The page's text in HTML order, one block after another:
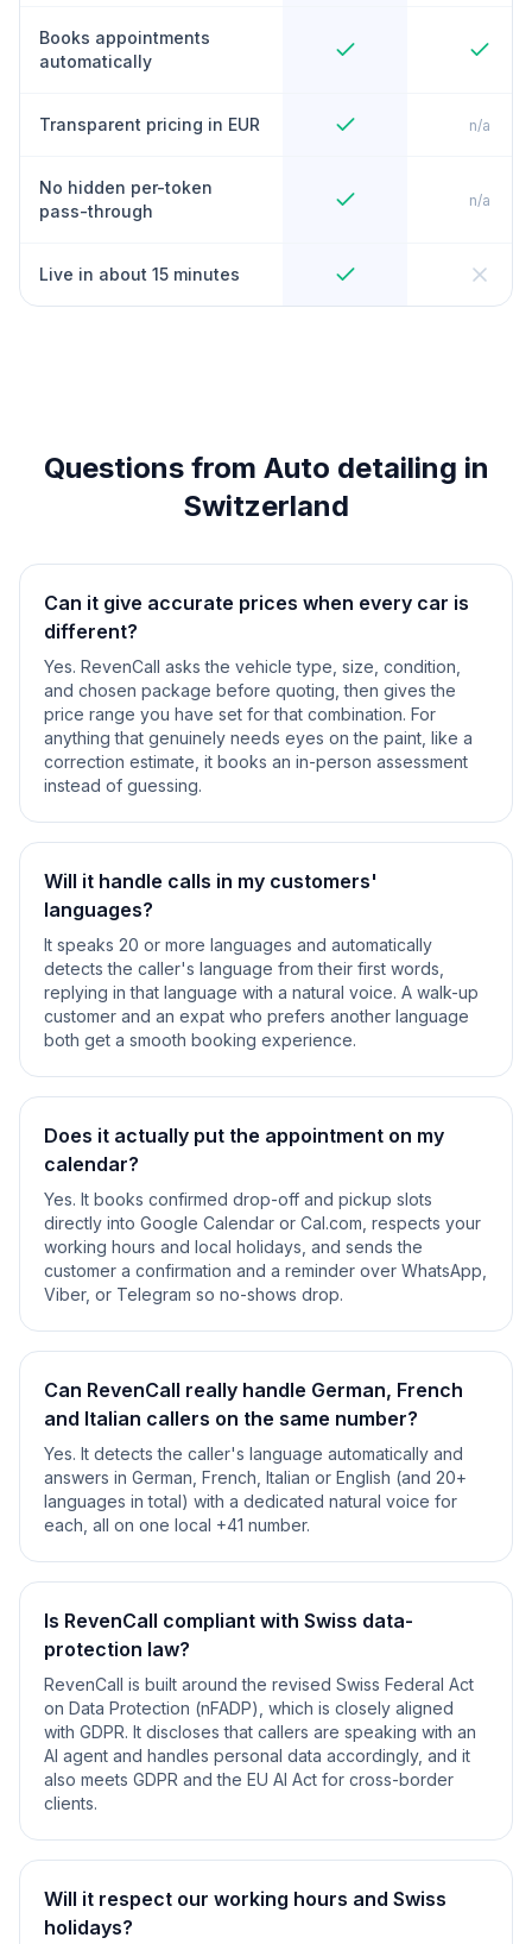
Books appointments
automatically
Transparent pricing in EUR n/a
No hidden per-token
pass-through
n/a
Live in about 15 minutes
Questions from Auto detailing in
Switzerland
Can it give accurate prices when every car is
different?
Yes. RevenCall asks the vehicle type, size, condition,
and chosen package before quoting, then gives the
price range you have set for that combination. For
anything that genuinely needs eyes on the paint, like a
correction estimate, it books an in-person assessment
instead of guessing.
Will it handle calls in my customers'
languages?
It speaks 20 or more languages and automatically
detects the caller's language from their first words,
replying in that language with a natural voice. A walk-up
customer and an expat who prefers another language
both get a smooth booking experience.
Does it actually put the appointment on my
calendar?
Yes. It books confirmed drop-off and pickup slots
directly into Google Calendar or Cal.com, respects your
working hours and local holidays, and sends the
customer a confirmation and a reminder over WhatsApp,
Viber, or Telegram so no-shows drop.
Can RevenCall really handle German, French
and Italian callers on the same number?
Yes. It detects the caller's language automatically and
answers in German, French, Italian or English (and 20+
languages in total) with a dedicated natural voice for
each, all on one local +41 number.
Is RevenCall compliant with Swiss data-
protection law?
RevenCall is built around the revised Swiss Federal Act
on Data Protection (nFADP), which is closely aligned
with GDPR. It discloses that callers are speaking with an
AI agent and handles personal data accordingly, and it
also meets GDPR and the EU AI Act for cross-border
clients.
Will it respect our working hours and Swiss
holidays?